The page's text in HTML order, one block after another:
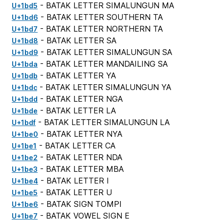
U+1bd5 - BATAK LETTER SIMALUNGUN MA
U+1bd6 - BATAK LETTER SOUTHERN TA
U+1bd7 - BATAK LETTER NORTHERN TA
U+1bd8 - BATAK LETTER SA
U+1bd9 - BATAK LETTER SIMALUNGUN SA
U+1bda - BATAK LETTER MANDAILING SA
U+1bdb - BATAK LETTER YA
U+1bdc - BATAK LETTER SIMALUNGUN YA
U+1bdd - BATAK LETTER NGA
U+1bde - BATAK LETTER LA
U+1bdf - BATAK LETTER SIMALUNGUN LA
U+1be0 - BATAK LETTER NYA
U+1be1 - BATAK LETTER CA
U+1be2 - BATAK LETTER NDA
U+1be3 - BATAK LETTER MBA
U+1be4 - BATAK LETTER I
U+1be5 - BATAK LETTER U
U+1be6 - BATAK SIGN TOMPI
U+1be7 - BATAK VOWEL SIGN E